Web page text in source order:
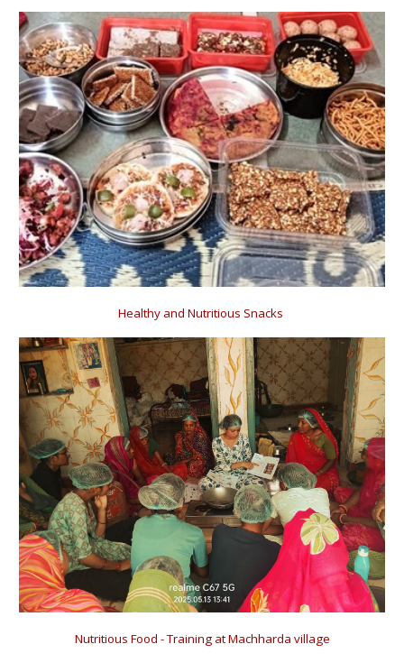
Healthy and Nutritious Snacks
Nutritious Food - Training at Machharda village